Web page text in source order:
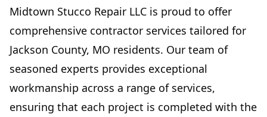
Midtown Stucco Repair LLC is proud to offer
comprehensive contractor services tailored for
Jackson County, MO residents. Our team of
seasoned experts provides exceptional
workmanship across a range of services,
ensuring that each project is completed with the